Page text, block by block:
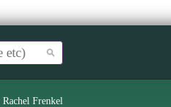
Rachel Frenkel